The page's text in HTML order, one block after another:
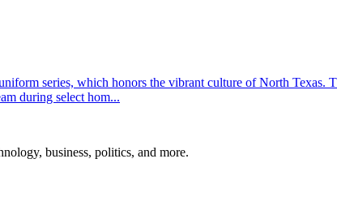
series, which honors the vibrant culture of North Texas.
during select hom...
business, politics, and more.